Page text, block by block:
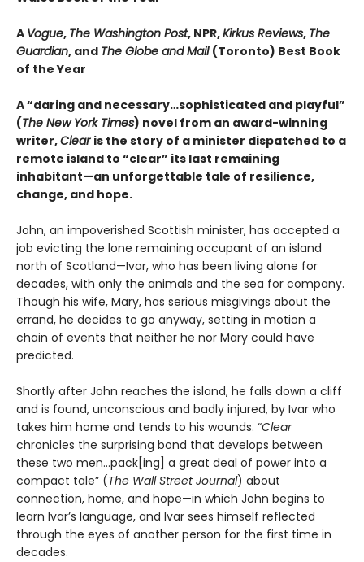
A Vogue, The Washington Post, NPR,Kirkus Reviews, The
Guardian, and The Globe and Mail (Toronto) Best Book
of the Year
A “daring and necessary…sophisticated and playful”
(The New York Times) novel from an award-winning
writer,Clear is the story of a minister dispatched to a
remote island to “clear” its last remaining
inhabitant—an unforgettable tale of resilience,
change, and hope.
John, an impoverished Scottish minister, has accepted a
job evicting the lone remaining occupant of an island
north of Scotland—Ivar, who has been living alone for
decades, with only the animals and the sea for company.
Though his wife, Mary, has serious misgivings about the
errand, he decides to go anyway, setting in motion a
chain of events that neither he nor Mary could have
predicted.
Shortly after John reaches the island, he falls down a cliff
and is found, unconscious and badly injured, by Ivar who
takes him home and tends to his wounds. “Clear
chronicles the surprising bond that develops between
these two men…pack[ing] a great deal of power into a
compact tale” (The Wall Street Journal) about
connection, home, and hope—in which John begins to
learn Ivar’s language, and Ivar sees himself reflected
through the eyes of another person for the first time in
decades.